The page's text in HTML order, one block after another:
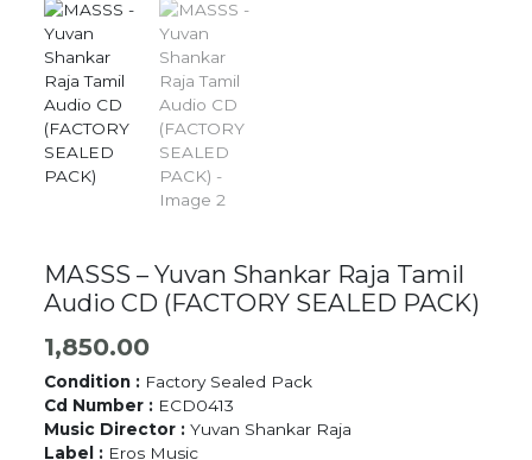
MASSS – Yuvan Shankar Raja Tamil
Audio CD (FACTORY SEALED PACK)
1,850.00
Condition : Factory Sealed Pack
Cd Number : ECD0413
Music Director : Yuvan Shankar Raja
Label : Eros Music